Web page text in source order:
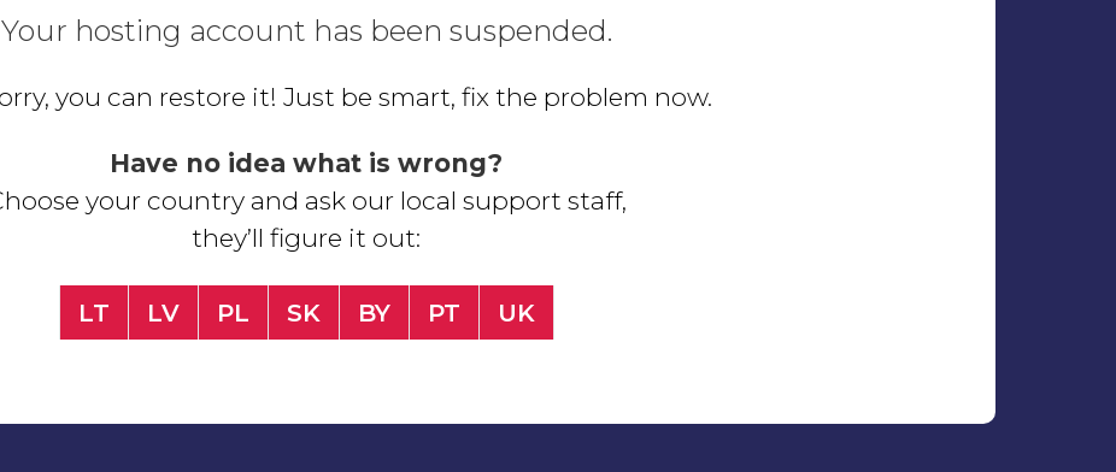
Your hosting account has been suspended.
you can restore it! Just be smart, fix the problem now.
Have no idea what is wrong?
your country and ask our local support staff,
they’ll figure it out:
LT LV PL SK BY PT UK